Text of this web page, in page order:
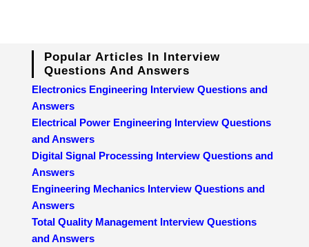
Popular Articles In Interview
Questions And Answers
Electronics Engineering Interview Questions and
Answers
Electrical Power Engineering Interview Questions
and Answers
Digital Signal Processing Interview Questions and
Answers
Engineering Mechanics Interview Questions and
Answers
Total Quality Management Interview Questions
and Answers